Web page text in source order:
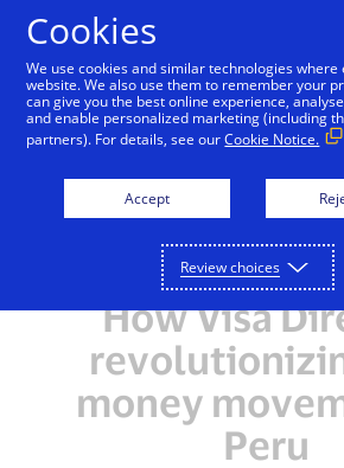
How Visa
money
Peru
Cookies
We use cookies and similar technologies
website. We also use them to remember your
can give you the best online experience,
and enable personalized marketing (including
partners). For details, see ourCookie Notice.
Accept
Review choices